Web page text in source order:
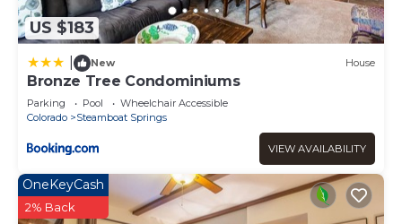
US $183
New House
Bronze Tree Condominiums
Parking Pool
Wheelchair Accessible
Colorado
Steamboat Springs
VIEW AVAILABILITY
OneKeyCash
2% Back